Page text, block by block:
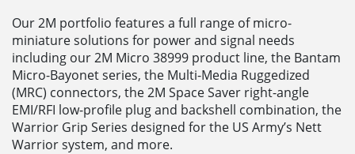
Our 2M portfolio features a full range of micro-
miniature solutions for power and signal needs
including our 2M Micro 38999 product line, the Bantam
Micro-Bayonet series, the Multi-Media Ruggedized
(MRC) connectors, the 2M Space Saver right-angle
EMI/RFI low-profile plug and backshell combination, the
Warrior Grip Series designed for the US Army’s Nett
Warrior system, and more.